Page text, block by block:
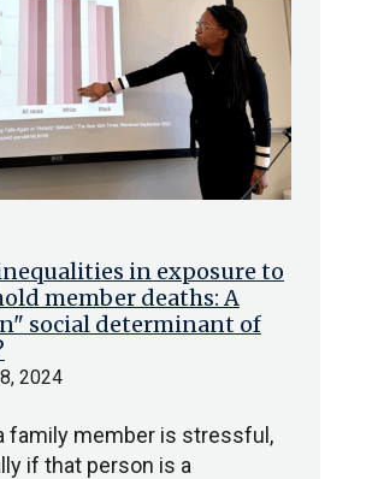
in exposure to
member deaths: A
social determinant of
2024
family member is stressful,
if that person is a